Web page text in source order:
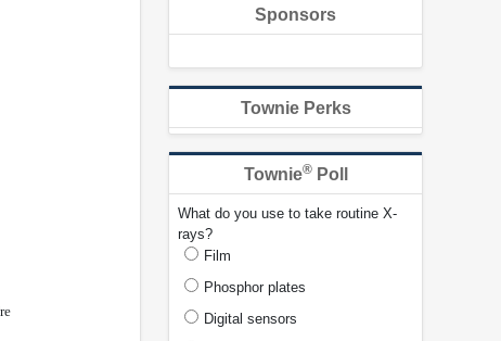
Sponsors
Townie Perks
Townie®Poll
What do you use to take routine X-
rays?
Film
Phosphor plates
Digital sensors